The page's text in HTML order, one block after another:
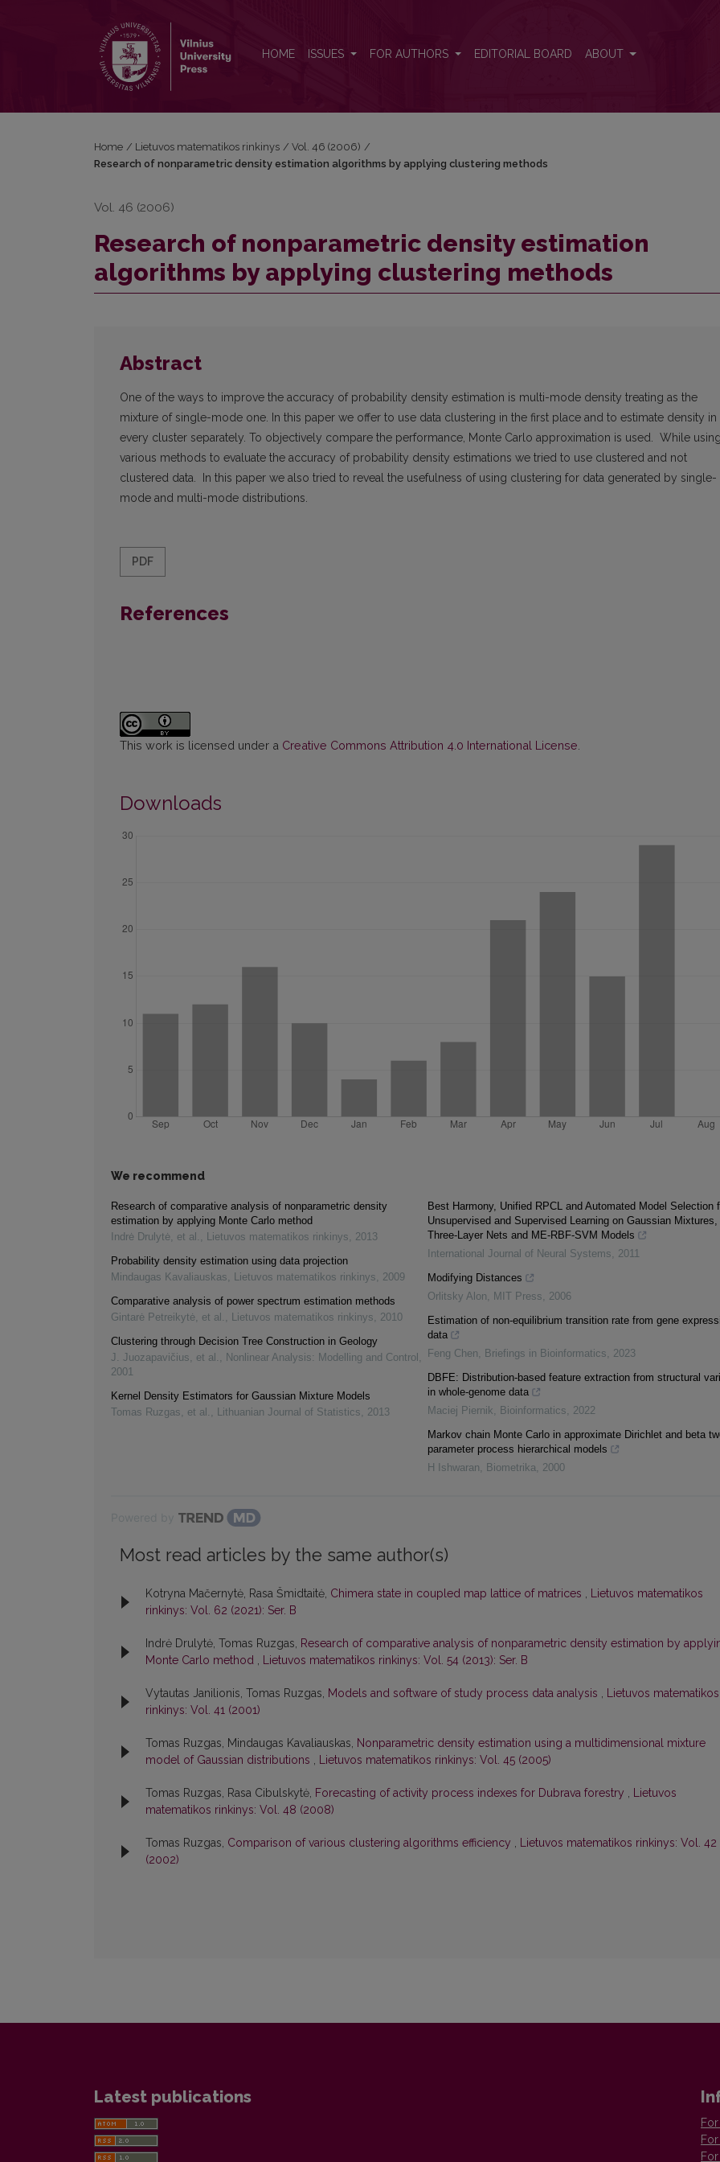
HOME ISSUES FOR AUTHORS EDITORIAL BOARD ABOUT
Home / Lietuvos matematikos rinkinys / Vol. 46 (2006) /
Research of nonparametric density estimation algorithms by applying clustering methods
Vol. 46 (2006)
Research of nonparametric density estimation
algorithms by applying clustering methods
Abstract
One of the ways to improve the accuracy of probability density estimation is multi-mode density treating as the
mixture of single-mode one. In this paper we offer to use data clustering in the first place and to estimate density in
every cluster separately. To objectively compare the performance, Monte Carlo approximation is used. While
various methods to evaluate the accuracy of probability density estimations we tried to use clustered and not
clustered data. In this paper we also tried to reveal the usefulness of using clustering for data generated by single-
mode and multi-mode distributions.
PDF
References
This work is licensed under a Creative Commons Attribution 4.0 International License
Downloads
We recommend
Research of comparative analysis of nonparametric density
estimation by applying Monte Carlo method
Indrė Drulytė, et al. , Lietuvos matematikos rinkinys, 2013
Probability density estimation using data projection
Mindaugas Kavaliauskas, Lietuvos matematikos rinkinys, 2009
Comparative analysis of power spectrum estimation methods
Gintarė Petreikytė, et al. , Lietuvos matematikos rinkinys, 2010
Clustering through Decision Tree Construction in Geology
J. Juozapavičius, et al. , Nonlinear Analysis: Modelling and Control ,
2001
Kernel Density Estimators for Gaussian Mixture Models
Tomas Ruzgas, et al. , Lithuanian Journal of Statistics, 2013
Best Harmony, Unified RPCL and Automated Model Selection
Unsupervised and Supervised Learning on Gaussian Mixtures,
Three-Layer Nets and ME-RBF-SVM Models
International Journal of Neural Systems, 2011
Modifying Distances
Orlitsky Alon, MIT Press, 2006
Estimation of non-equilibrium transition rate from gene
data
Feng Chen, Briefings in Bioinformatics, 2023
DBFE: Distribution-based feature extraction from structural
in whole-genome data
Maciej Piernik, Bioinformatics, 2022
Markov chain Monte Carlo in approximate Dirichlet and beta
parameter process hierarchical models
H Ishwaran, Biometrika, 2000
Most read articles by the same author(s)
Kotryna Mačernytė, Rasa Šmidtaitė, Chimera state in coupled map lattice of matrices , Lietuvos matematikos
rinkinys: Vol. 62 (2021): Ser. B
Indrė Drulytė, Tomas Ruzgas, Research of comparative analysis of nonparametric density estimation by
Monte Carlo method , Lietuvos matematikos rinkinys: Vol. 54 (2013): Ser. B
Vytautas Janilionis, Tomas Ruzgas, Models and software of study process data analysis , Lietuvos matematikos
rinkinys: Vol. 41 (2001)
Tomas Ruzgas, Mindaugas Kavaliauskas, Nonparametric density estimation using a multidimensional mixture
model of Gaussian distributions , Lietuvos matematikos rinkinys: Vol. 45 (2005)
Tomas Ruzgas, Rasa Cibulskytė, Forecasting of activity process indexes for Dubrava forestry , Lietuvos
matematikos rinkinys: Vol. 48 (2008)
Tomas Ruzgas, Comparison of various clustering algorithms efficiency , Lietuvos matematikos rinkinys: Vol. 42
(2002)
Latest publications